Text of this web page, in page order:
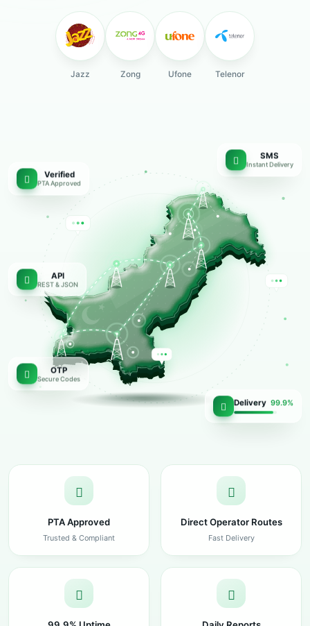
Jazz Zong Ufone Telenor
Verified
PTA Approved
SMS
Instant Delivery
API
REST & JSON
OTP
Secure Codes
Delivery 99.9%
PTA Approved
Trusted & Compliant
Direct Operator Routes
Fast Delivery